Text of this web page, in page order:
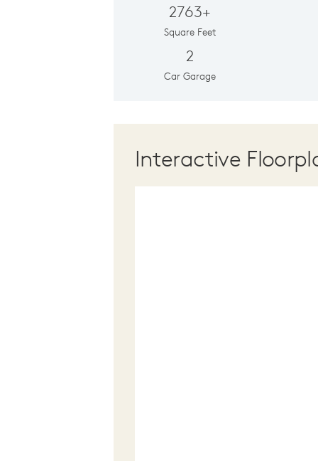
2763+
Square Feet
2
Car Garage
Interactive